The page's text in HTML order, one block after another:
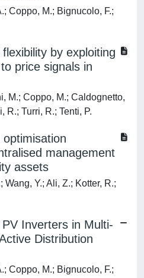
Coppo, M.; Bignucolo, F.;
by exploiting
price signals in
M.; Coppo, M.; Caldognetto,
R.; Turri, R.; Tenti, P.
management
assets
Y.; Ali, Z.; Kotter, R.;
Inverters in Multi-
Distribution
Coppo, M.; Bignucolo, F.;